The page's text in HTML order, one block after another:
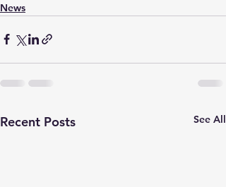
News
Recent Posts See All